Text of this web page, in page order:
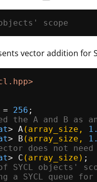
scope
vector addition for
= 256 ;
the A and B as
> A(array_size,
> B (array_size,
does not
> C (array_size) ;
SYCL objects'
SYCL queue for